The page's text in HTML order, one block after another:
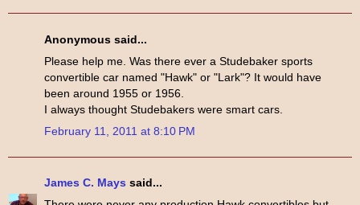
Anonymous said...
Please help me. Was there ever a Studebaker sports
convertible car named "Hawk" or "Lark"? It would have
been around 1955 or 1956.
I always thought Studebakers were smart cars.
February 11, 2011 at 8:10 PM
James C. Mays said...